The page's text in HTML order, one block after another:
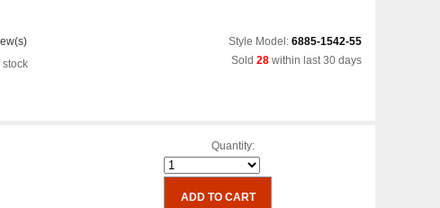
stock
Style Model: 6885-1542-55
Sold 28 within last 30 days
Quantity: